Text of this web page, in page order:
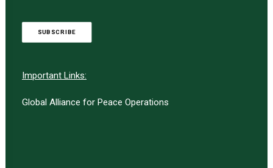
SUBSCRIBE
Important Links:
Global Alliance for Peace Operations